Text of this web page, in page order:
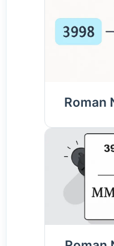
Roman